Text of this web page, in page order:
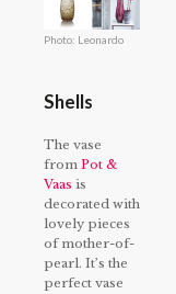
Photo: Leonardo
Shells
The vase
from Pot &
Vaas is
decorated with
lovely pieces
of mother-of-
pearl. It’s the
perfect vase